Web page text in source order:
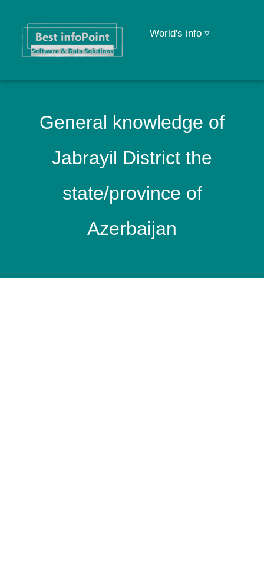
World's info ▿
General knowledge of
Jabrayil District the
state/province of
Azerbaijan